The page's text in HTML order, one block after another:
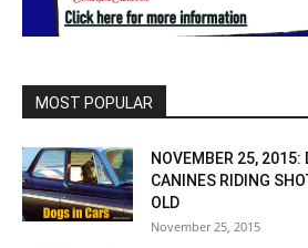
MOST POPULAR
NOVEMBER 25, 2015:
CANINES RIDING
OLD
November 25, 2015